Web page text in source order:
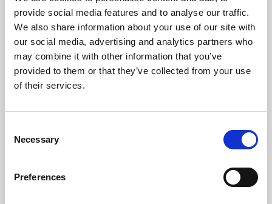
provide social media features and to analyse our traffic.
We also share information about your use of our site with
our social media, advertising and analytics partners who
may combine it with other information that you’ve
provided to them or that they’ve collected from your use
of their services.
Selection
Necessary
Preferences
Phoenix’s art and digital culture programme presents
free exhibitions by artists from across the world,
supported by Arts Council England and De Montfort
University.